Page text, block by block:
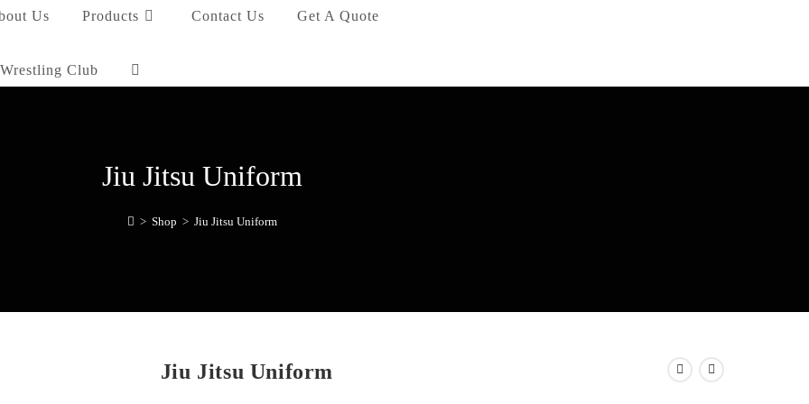
Us Products Contact Us Get A Quote
Club
Jiu Jitsu Uniform
> Shop > Jiu Jitsu Uniform
Jiu Jitsu Uniform